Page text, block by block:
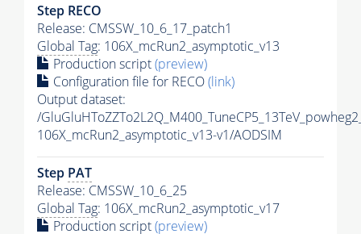
Step RECO
Release: CMSSW_10_6_17_patch1
Global Tag: 106X_mcRun2_asymptotic_v13
Production script(preview)
Configuration file for RECO(link)
Output dataset:
/
106X_mcRun2_asymptotic_v13-v1/AODSIM
Step PAT
Release: CMSSW_10_6_25
Global Tag: 106X_mcRun2_asymptotic_v17
Production script(preview)